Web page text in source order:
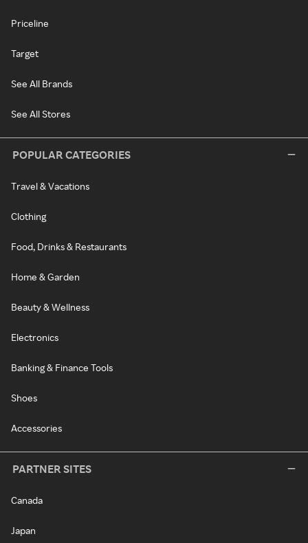
Priceline
Target
See All Brands
See All Stores
POPULAR CATEGORIES
Travel & Vacations
Clothing
Food, Drinks & Restaurants
Home & Garden
Beauty & Wellness
Electronics
Banking & Finance Tools
Shoes
Accessories
PARTNER SITES
Canada
Japan